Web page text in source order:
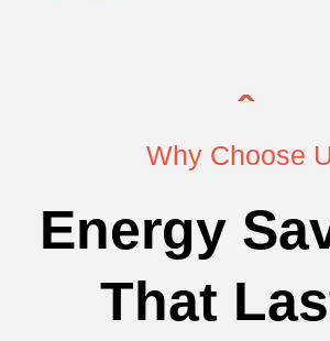
Why Choose
Energy
That